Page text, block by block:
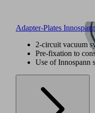
Adapter-Plates
2-circuit vacuum
Pre-fixation to
Use of Innospann